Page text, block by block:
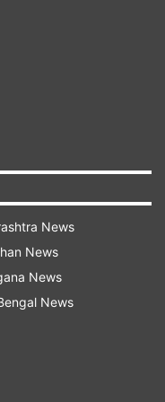
by the UN
Network also
and
entered
it to Finland, a
with about
with foreign
come from
also are
China, Iraq and
News
News
News
News